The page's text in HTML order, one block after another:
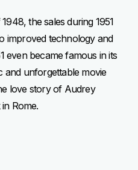
the sales during 1951
improved technology and
even became famous in its
and unforgettable movie
love story of Audrey
Rome.